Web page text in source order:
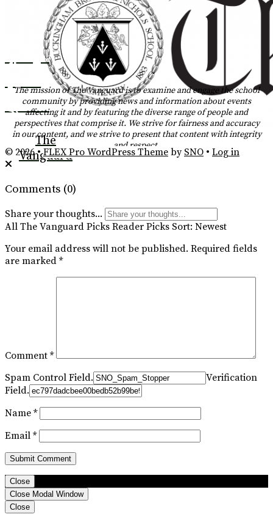
The
Vanguard
Instagram
Tiktok
YouTube
RSS
Feed
The mission of The Vanguard is to examine and engage the school
community by providing news and information about events
affecting it and by featuring the diverse range of people and
perspectives that comprise it. We strive for fairness and accuracy
in our content, and we strive to present that content with integrity
and respect.
© 2026 •FLEX Pro WordPress Theme by SNO • Log in
Comments (0)
Share your thoughts...
All The Vanguard Picks Reader Picks Sort: Newest
Your email address will not be published. Required fields
are marked *
Comment *
Spam Control Field.
Verification
Field.
Name *
Email *
Close
Close Modal Window
Close